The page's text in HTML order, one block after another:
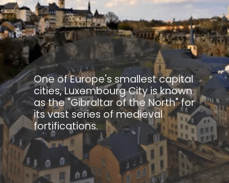
One of Europe's smallest capital
cities, Luxembourg City is known
as the "Gibraltar of the North" for
its vast series of medieval
fortifications.